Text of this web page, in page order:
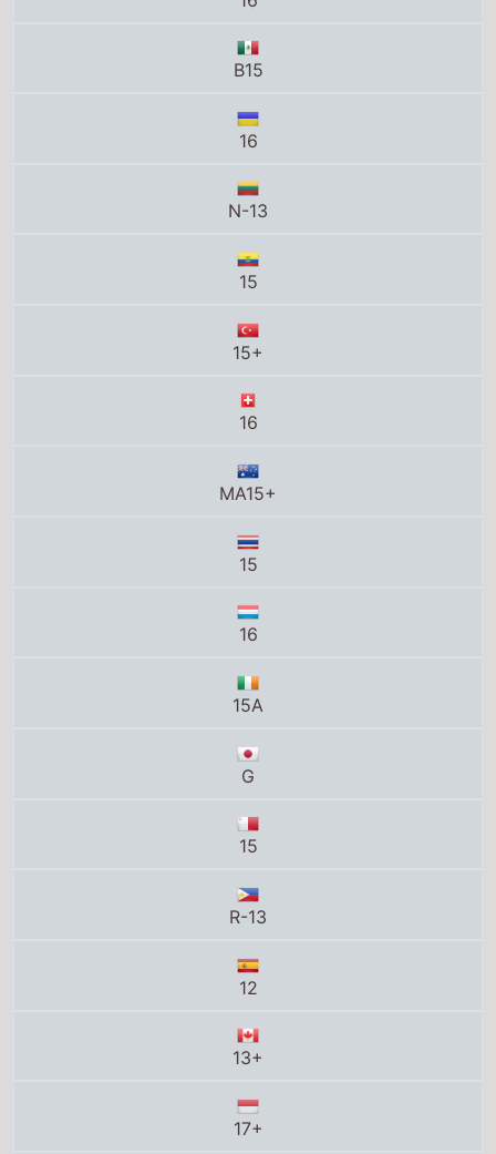
B15
16
N-13
15
15+
16
MA15+
15
16
15A
G
15
R-13
12
13+
17+
12